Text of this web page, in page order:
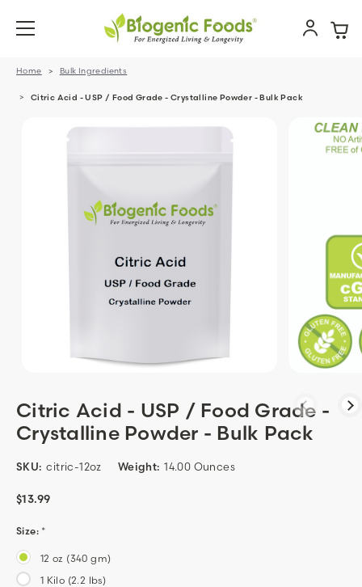
Home Bulk Ingredients
Citric Acid - USP / Food Grade - Crystalline Powder - Bulk Pack
Citric Acid - USP / Food Grade -
Crystalline Powder - Bulk Pack
SKU: citric-12oz Weight: 14.00 Ounces
$13.99
Size: *
12 oz (340 gm)
1 Kilo (2.2 lbs)